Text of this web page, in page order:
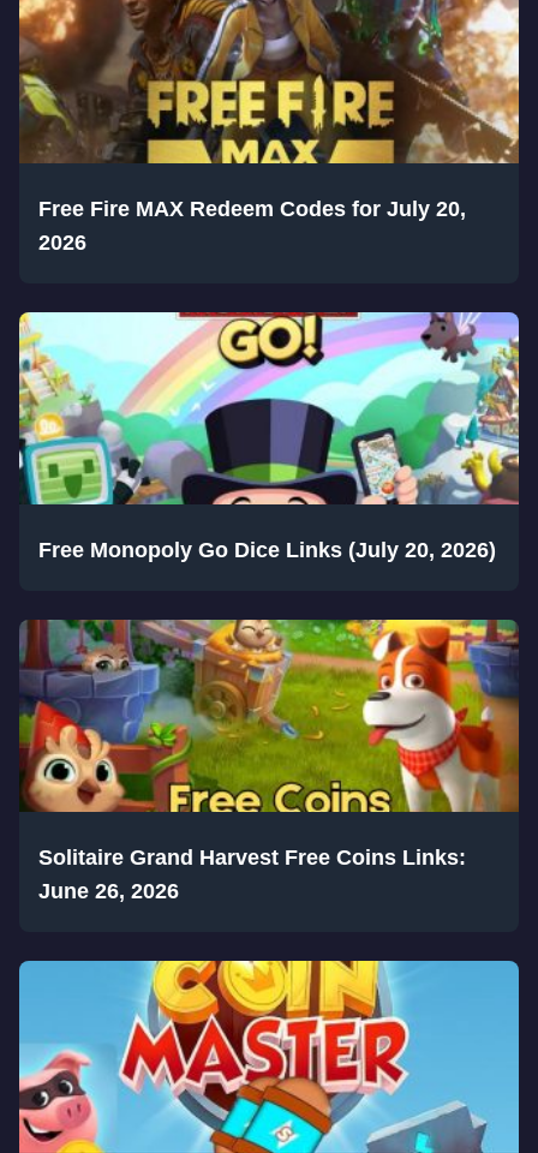
Free Fire MAX Redeem Codes for July 20,
2026
Free Monopoly Go Dice Links (July 20, 2026)
Solitaire Grand Harvest Free Coins Links:
June 26, 2026